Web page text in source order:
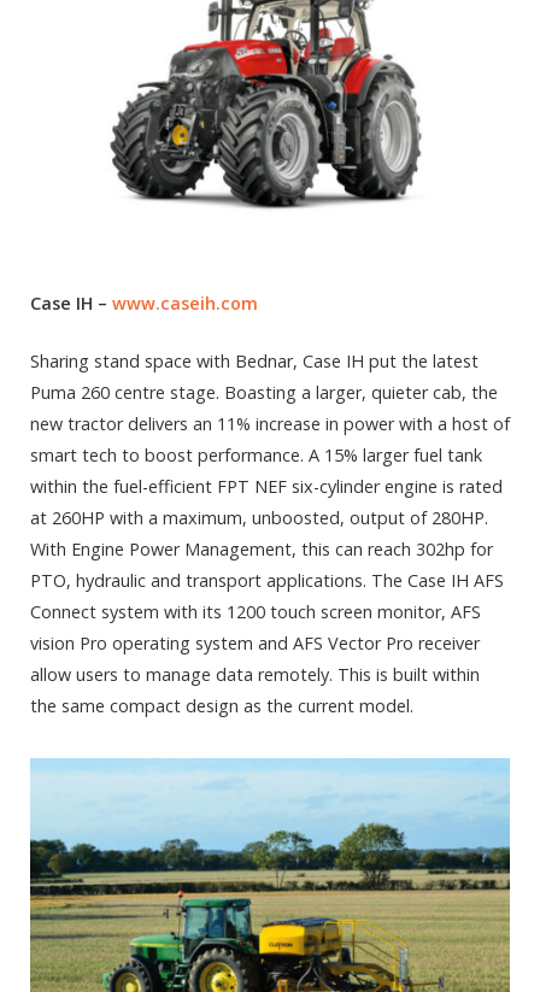
Case IH – www.caseih.com
Sharing stand space with Bednar, Case IH put the latest
Puma 260 centre stage. Boasting a larger, quieter cab, the
new tractor delivers an 11% increase in power with a host of
smart tech to boost performance. A 15% larger fuel tank
within the fuel-efficient FPT NEF six-cylinder engine is rated
at 260HP with a maximum, unboosted, output of 280HP.
With Engine Power Management, this can reach 302hp for
PTO, hydraulic and transport applications. The Case IH AFS
Connect system with its 1200 touch screen monitor, AFS
vision Pro operating system and AFS Vector Pro receiver
allow users to manage data remotely. This is built within
the same compact design as the current model.